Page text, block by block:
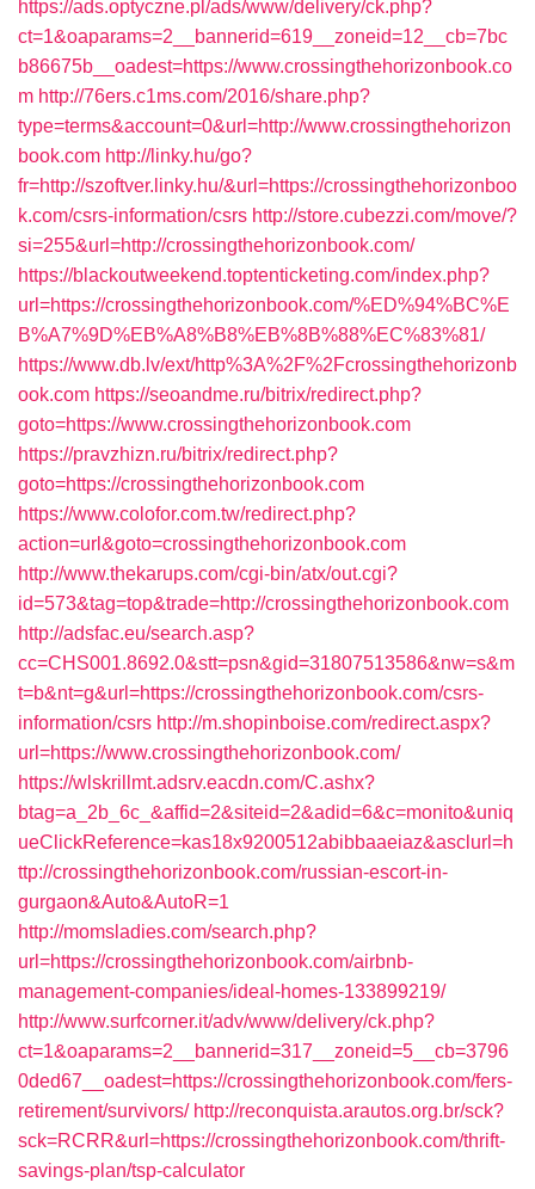
https://ads.optyczne.pl/ads/www/delivery/ck.php?
ct=1&oaparams=2__bannerid=619__zoneid=12__cb=7bc
b86675b__oadest=https://www.crossingthehorizonbook.co
m http://76ers.c1ms.com/2016/share.php?
type=terms&account=0&url=http://www.crossingthehorizon
book.com http://linky.hu/go?
fr=http://szoftver.linky.hu/&url=https://crossingthehorizonboo
k.com/csrs-information/csrs http://store.cubezzi.com/move/?
si=255&url=http://crossingthehorizonbook.com/
https://blackoutweekend.toptenticketing.com/index.php?
url=https://crossingthehorizonbook.com/%ED%94%BC%E
B%A7%9D%EB%A8%B8%EB%8B%88%EC%83%81/
https://www.db.lv/ext/http%3A%2F%2Fcrossingthehorizonb
ook.com https://seoandme.ru/bitrix/redirect.php?
goto=https://www.crossingthehorizonbook.com
https://pravzhizn.ru/bitrix/redirect.php?
goto=https://crossingthehorizonbook.com
https://www.colofor.com.tw/redirect.php?
action=url&goto=crossingthehorizonbook.com
http://www.thekarups.com/cgi-bin/atx/out.cgi?
id=573&tag=top&trade=http://crossingthehorizonbook.com
http://adsfac.eu/search.asp?
cc=CHS001.8692.0&stt=psn&gid=31807513586&nw=s&m
t=b&nt=g&url=https://crossingthehorizonbook.com/csrs-
information/csrs http://m.shopinboise.com/redirect.aspx?
url=https://www.crossingthehorizonbook.com/
https://wlskrillmt.adsrv.eacdn.com/C.ashx?
btag=a_2b_6c_&affid=2&siteid=2&adid=6&c=monito&uniq
ueClickReference=kas18x9200512abibbaaeiaz&asclurl=h
ttp://crossingthehorizonbook.com/russian-escort-in-
gurgaon&Auto&AutoR=1
http://momsladies.com/search.php?
url=https://crossingthehorizonbook.com/airbnb-
management-companies/ideal-homes-133899219/
http://www.surfcorner.it/adv/www/delivery/ck.php?
ct=1&oaparams=2__bannerid=317__zoneid=5__cb=3796
0ded67__oadest=https://crossingthehorizonbook.com/fers-
retirement/survivors/ http://reconquista.arautos.org.br/sck?
sck=RCRR&url=https://crossingthehorizonbook.com/thrift-
savings-plan/tsp-calculator